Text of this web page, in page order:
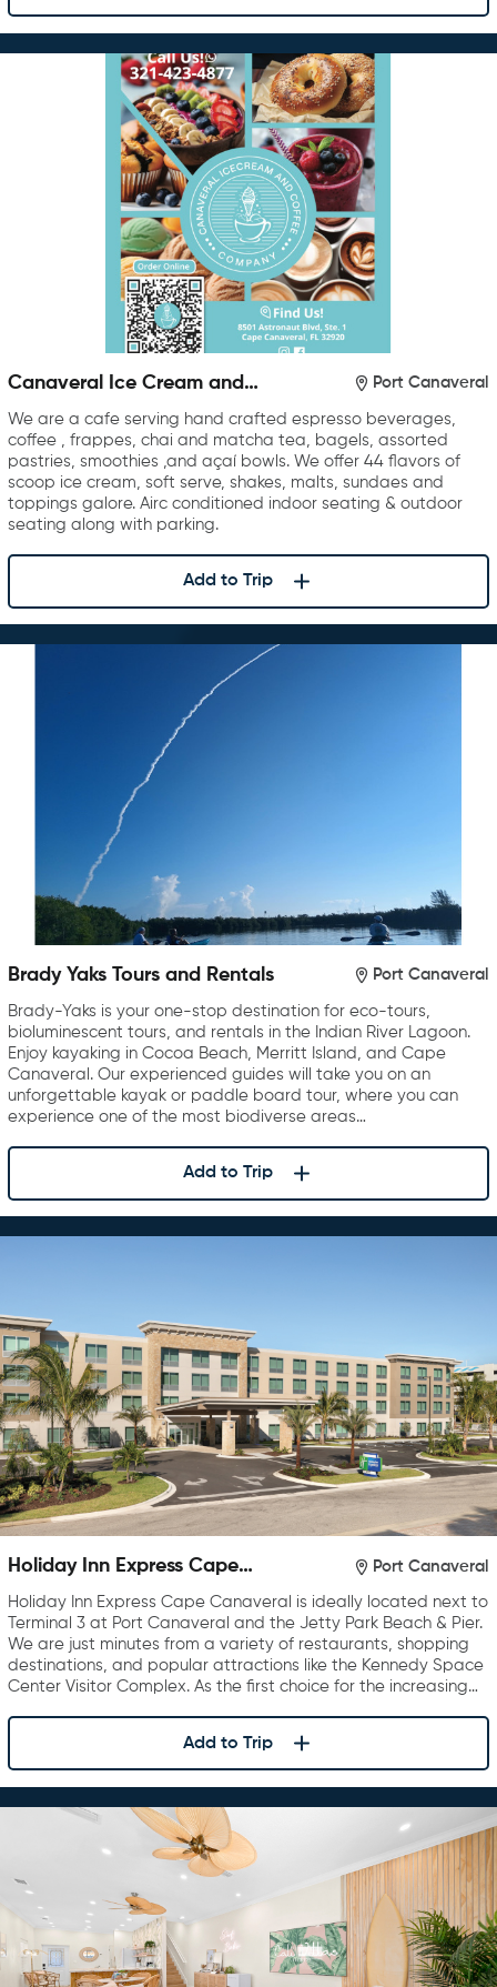
Canaveral Ice Cream and
Port Canaveral
We are a cafe serving hand crafted espresso beverages,
coffee , frappes, chai and matcha tea, bagels, assorted
pastries, smoothies ,and açaí bowls. We offer 44 flavors of
scoop ice cream, soft serve, shakes, malts, sundaes and
toppings galore. Airc conditioned indoor seating & outdoor
seating along with parking.
Add to Trip
Brady Yaks Tours and Rentals Port Canaveral
Brady-Yaks is your one-stop destination for eco-tours,
bioluminescent tours, and rentals in the Indian River Lagoon.
Enjoy kayaking in Cocoa Beach, Merritt Island, and Cape
Canaveral. Our experienced guides will take you on an
unforgettable kayak or paddle board tour, where you can
experience one of the most biodiverse areas…
Add to Trip
Holiday Inn Express Cape
Port Canaveral
Holiday Inn Express Cape Canaveral is ideally located next to
Terminal 3 at Port Canaveral and the Jetty Park Beach & Pier.
We are just minutes from a variety of restaurants, shopping
destinations, and popular attractions like the Kennedy Space
Center Visitor Complex. As the first choice for the increasing…
Add to Trip